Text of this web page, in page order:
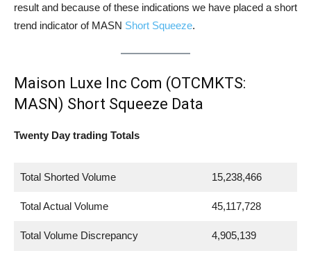
result and because of these indications we have placed a short
trend indicator of MASN Short Squeeze.
Maison Luxe Inc Com (OTCMKTS:
MASN) Short Squeeze Data
Twenty Day trading Totals
Total Shorted Volume 15,238,466
Total Actual Volume 45,117,728
Total Volume Discrepancy 4,905,139